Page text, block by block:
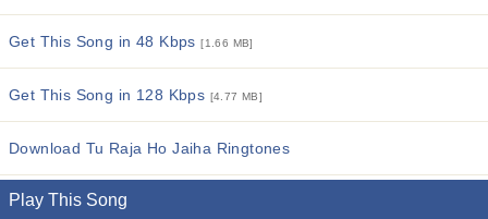
Get This Song in 48 Kbps[1.66 MB]
Get This Song in 128 Kbps [4.77 MB]
Download Tu Raja Ho Jaiha Ringtones
Play This Song